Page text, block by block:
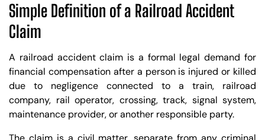
Simple Definition of a Railroad Accident
Claim
A railroad accident claim is a formal legal demand for
financial compensation after a person is injured or killed
due to negligence connected to a train, railroad
company, rail operator, crossing, track, signal system,
maintenance provider, or another responsible party.